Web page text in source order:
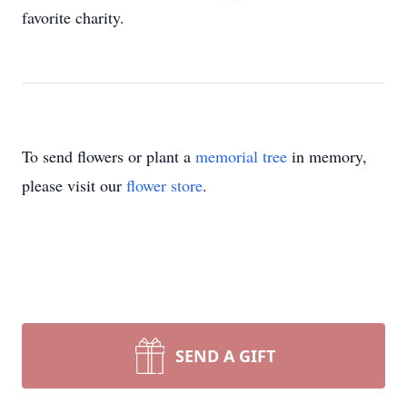
favorite charity.
To send flowers or plant a memorial tree in memory,
please visit our flower store.
SEND A GIFT